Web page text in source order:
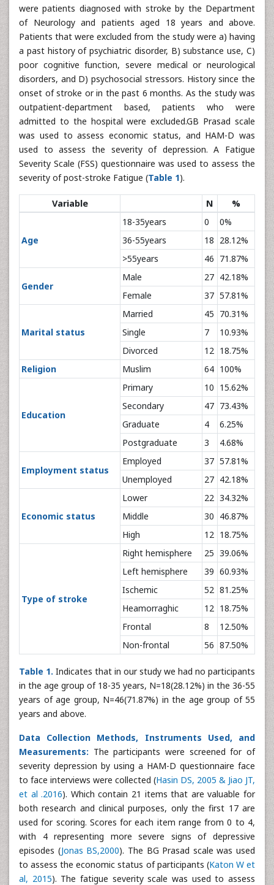
were patients diagnosed with stroke by the Department
of Neurology and patients aged 18 years and above.
Patients that were excluded from the study were a) having
a past history of psychiatric disorder, B) substance use, C)
poor cognitive function, severe medical or neurological
disorders, and D) psychosocial stressors. History since the
onset of stroke or in the past 6 months. As the study was
outpatient-department based, patients who were
admitted to the hospital were excluded.GB Prasad scale
was used to assess economic status, and HAM-D was
used to assess the severity of depression. A Fatigue
Severity Scale (FSS) questionnaire was used to assess the
severity of post-stroke Fatigue (Table 1).
Variable N %
Age
18-35years 0
0%
36-55years
18 28.12%
>55years
46 71.87%
Gender
Male 27 42.18%
Female
37 57.81%
Marital status
Married 45 70.31%
Single
7
10.93%
Divorced
12 18.75%
Religion
Muslim 64 100%
Education
Primary 10 15.62%
Secondary
47 73.43%
Graduate
4
6.25%
Postgraduate
3 4.68%
Employment status
Employed 37 57.81%
Unemployed
27 42.18%
Economic status
Lower 22 34.32%
Middle
30 46.87%
High
12 18.75%
Type of stroke
Right hemisphere 25 39.06%
Left hemisphere
39 60.93%
Ischemic
52 81.25%
Heamorraghic
12 18.75%
Frontal
8
12.50%
Non-frontal
56 87.50%
Table 1. Indicates that in our study we had no participants
in the age group of 18-35 years, N=18(28.12%) in the 36-55
years of age group, N=46(71.87%) in the age group of 55
years and above.
Data Collection Methods, Instruments Used, and
Measurements: The participants were screened for of
severity depression by using a HAM-D questionnaire face
to face interviews were collected (Hasin DS, 2005 & Jiao JT,
et al .2016). Which contain 21 items that are valuable for
both research and clinical purposes, only the first 17 are
used for scoring. Scores for each item range from 0 to 4,
with 4 representing more severe signs of depressive
episodes (Jonas BS,2000). The BG Prasad scale was used
to assess the economic status of participants (Katon W et
al, 2015). The fatigue severity scale was used to assess